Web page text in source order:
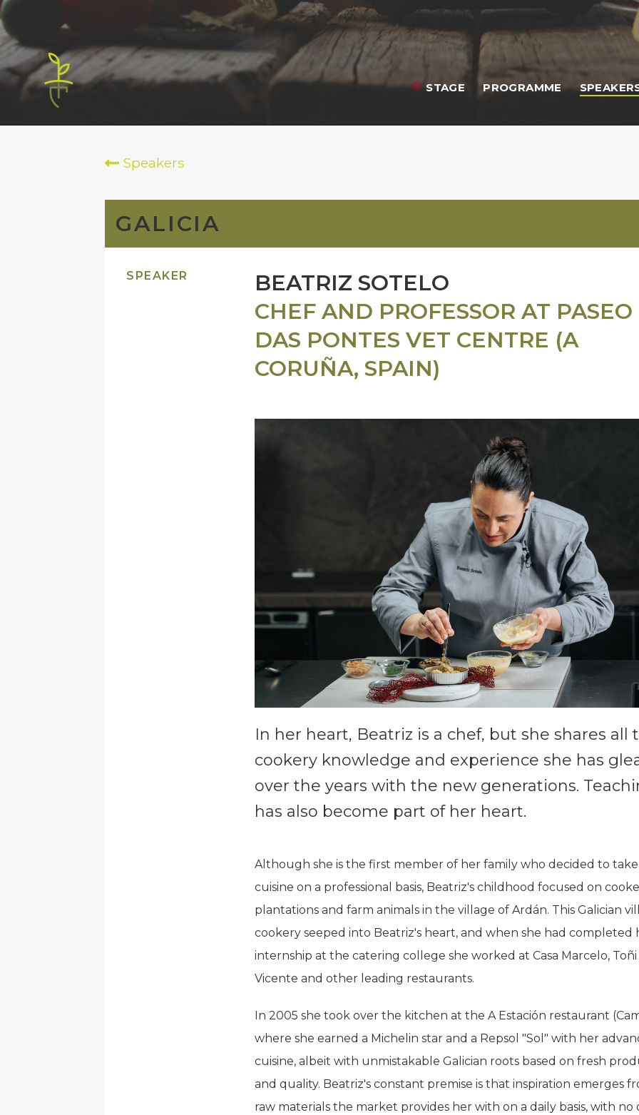
STAGE PROGRAMME
Speakers
GALICIA
SPEAKER
BEATRIZ SOTELO
CHEF AND PROFESSOR AT PASEO
DAS PONTES VET CENTRE (A
CORUÑA, SPAIN)
In her heart, Beatriz is a chef, but she shares all
cookery knowledge and experience she has
over the years with the new generations.
has also become part of her heart.
Although she is the first member of her family who decided to
cuisine on a professional basis, Beatriz's childhood focused on
plantations and farm animals in the village of Ardán. This Galician
cookery seeped into Beatriz's heart, and when she had completed
internship at the catering college she worked at Casa Marcelo, Toñi
Vicente and other leading restaurants.
In 2005 she took over the kitchen at the A Estación restaurant
where she earned a Michelin star and a Repsol "Sol" with her
cuisine, albeit with unmistakable Galician roots based on fresh
and quality. Beatriz's constant premise is that inspiration emerges
raw materials the market provides her with on a daily basis, with no